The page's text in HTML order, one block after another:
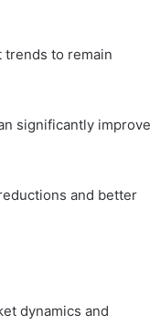
to remain
significantly improve
and better
dynamics and